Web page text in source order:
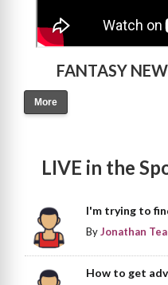
FANTASY
More
LIVE in the
I'm trying to
ByJonathan
How to get